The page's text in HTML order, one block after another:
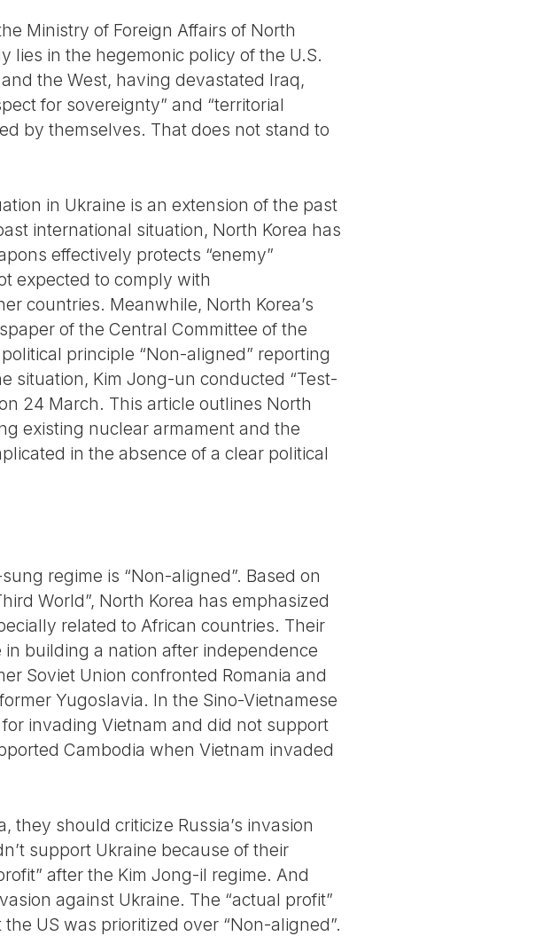
Ministry of Foreign Affairs of North
lies in the hegemonic policy of the U.S.
the West, having devastated Iraq,
for sovereignty” and “territorial
by themselves. That does not stand to
in Ukraine is an extension of the past
international situation, North Korea has
effectively protects “enemy”
expected to comply with
countries. Meanwhile, North Korea’s
of the Central Committee of the
principle “Non-aligned” reporting
situation, Kim Jong-un conducted “Test-
24 March. This article outlines North
existing nuclear armament and the
in the absence of a clear political
regime is “Non-aligned”. Based on
World”, North Korea has emphasized
related to African countries. Their
building a nation after independence
Soviet Union confronted Romania and
Yugoslavia. In the Sino-Vietnamese
invading Vietnam and did not support
Cambodia when Vietnam invaded
they should criticize Russia’s invasion
support Ukraine because of their
after the Kim Jong-il regime. And
against Ukraine. The “actual profit”
US was prioritized over “Non-aligned”.